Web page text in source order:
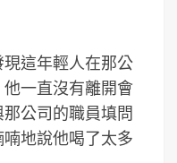
這年輕人在那公
一直沒有離開會
公司的職員填問
地說他喝了太多